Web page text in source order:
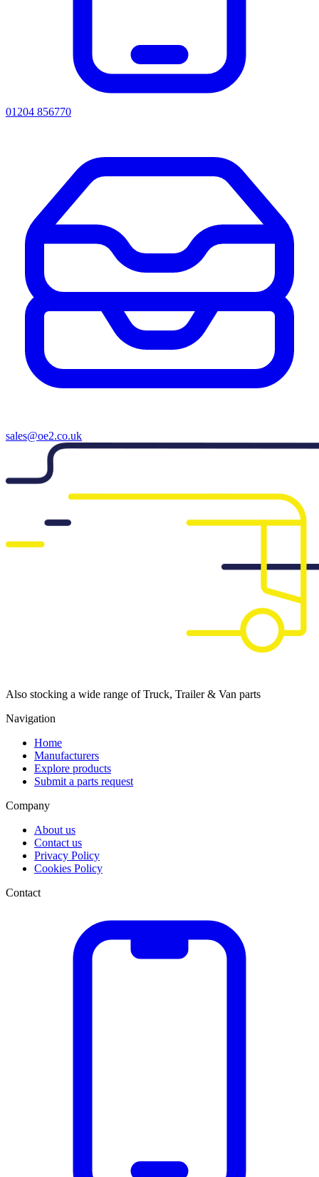
01204 856770
sales@oe2.co.uk
Also stocking a wide range of Truck, Trailer & Van parts
Navigation
Home
Manufacturers
Explore products
Submit a parts request
Company
About us
Contact us
Privacy Policy
Cookies Policy
Contact